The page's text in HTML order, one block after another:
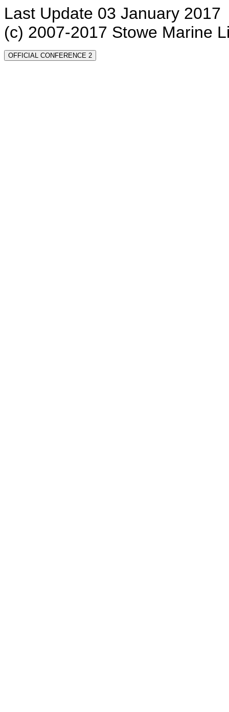
Last Update 03 January 2017
(c) 2007-2017 Stowe Marine
OFFICIAL CONFERENCE 2